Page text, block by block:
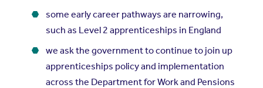
some early career pathways are narrowing,
such as Level 2 apprenticeships in England
we ask the government to continue to join up
apprenticeships policy and implementation
across the Department for Work and Pensions